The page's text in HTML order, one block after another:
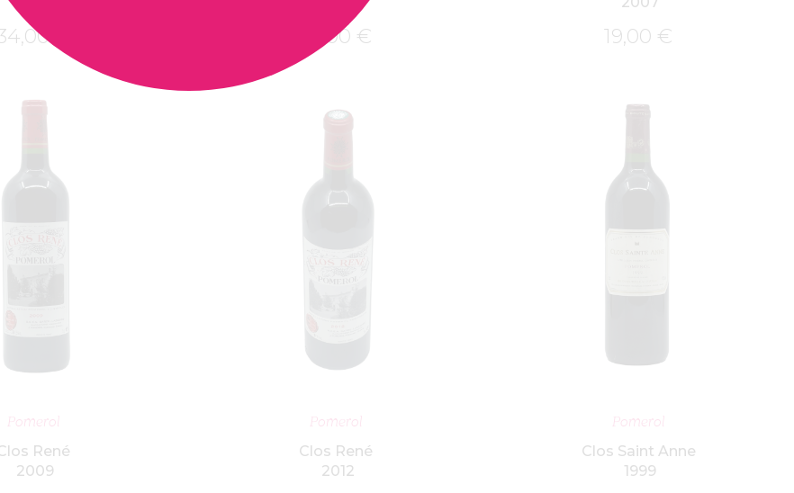
36,00 € 19,00 €
Pomerol
René
2009
TO BASKET
Pomerol
Clos René
2012
ADD TO BASKET
Pomerol
Clos Saint Anne
1999
ADD TO BASKET